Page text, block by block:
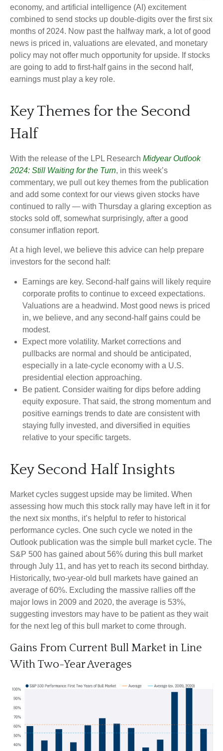
economy, and artificial intelligence (AI) excitement
combined to send stocks up double-digits over the first six
months of 2024. Now past the halfway mark, a lot of good
news is priced in, valuations are elevated, and monetary
policy may not offer much opportunity for upside. If stocks
are going to add to first-half gains in the second half,
earnings must play a key role.
Key Themes for the Second
Half
With the release of the LPL Research Midyear Outlook
2024: Still Waiting for the Turn, in this week’s
commentary, we pull out key themes from the publication
and add some context for our views given stocks have
continued to rally — with Thursday a glaring exception as
stocks sold off, somewhat surprisingly, after a good
consumer inflation report.
At a high level, we believe this advice can help prepare
investors for the second half:
Earnings are key. Second-half gains will likely require
corporate profits to continue to exceed expectations.
Valuations are a headwind. Most good news is priced
in, we believe, and any second-half gains could be
modest.
Expect more volatility. Market corrections and
pullbacks are normal and should be anticipated,
especially in a late-cycle economy with a U.S.
presidential election approaching.
Be patient. Consider waiting for dips before adding
equity exposure. That said, the strong momentum and
positive earnings trends to date are consistent with
staying fully invested, and diversified in equities
relative to your specific targets.
Key Second Half Insights
Market cycles suggest upside may be limited. When
assessing how much this stock rally may have left in it for
the next six months, it’s helpful to refer to historical
performance cycles. One such cycle we noted in the
Outlook publication was the simple bull market cycle. The
S&P 500 has gained about 56% during this bull market
through July 11, and has yet to reach its second birthday.
Historically, two-year-old bull markets have gained an
average of 60%. Excluding the massive rallies off the
major lows in 2009 and 2020, the average is 53%,
suggesting investors may have to be patient as they wait
for the next leg of this bull market to come through.
Gains From Current Bull Market in Line
With Two-Year Averages